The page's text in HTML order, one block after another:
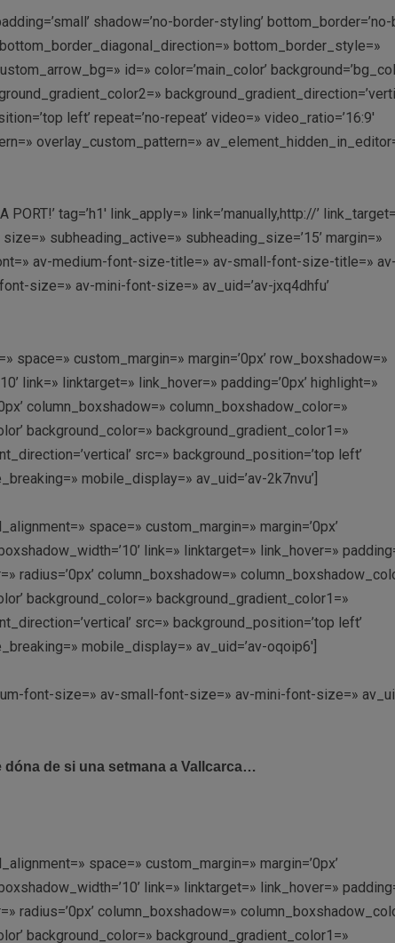
shadow=’no-border-styling’
bottom_border_style=»
id=» color=’main_color’
left’ repeat=’no-repeat’ video=» video_ratio=’16:9′
overlay_custom_pattern=»
PORT!’ tag=’h1′ link_apply=» link=’manually,http://’
subheading_active=» subheading_size=’15’ margin=»
av-medium-font-size-title=» av-small-font-size-title=»
size=» av-mini-font-size=» av_uid=’av-jxq4dhfu’
space=» custom_margin=» margin=’0px’ row_boxshadow=»
link=» linktarget=» link_hover=» padding=’0px’ highlight=»
column_boxshadow=» column_boxshadow_color=»
background_color=» background_gradient_color1=»
src=» background_position=’top left’
mobile_display=» av_uid=’av-2k7nvu’]
space=» custom_margin=» margin=’0px’
link=» linktarget=» link_hover=»
radius=’0px’ column_boxshadow=»
background_color=» background_gradient_color1=»
src=» background_position=’top left’
mobile_display=» av_uid=’av-oqoip6′]
font-size=» av-small-font-size=» av-mini-font-size=»
dóna de si una setmana a Vallcarca…
space=» custom_margin=» margin=’0px’
link=» linktarget=» link_hover=»
radius=’0px’ column_boxshadow=»
background_color=» background_gradient_color1=»